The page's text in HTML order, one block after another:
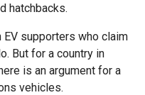
hatchbacks.
EV supporters who claim
But for a country in
is an argument for a
vehicles.